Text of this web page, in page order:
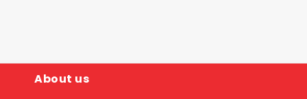
About us